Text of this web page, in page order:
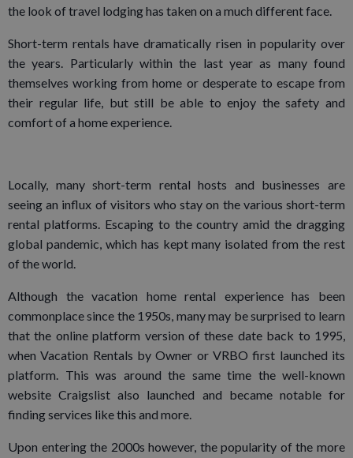
the look of travel lodging has taken on a much different face.
Short-term rentals have dramatically risen in popularity over
the years. Particularly within the last year as many found
themselves working from home or desperate to escape from
their regular life, but still be able to enjoy the safety and
comfort of a home experience.
Locally, many short-term rental hosts and businesses are
seeing an influx of visitors who stay on the various short-term
rental platforms. Escaping to the country amid the dragging
global pandemic, which has kept many isolated from the rest
of the world.
Although the vacation home rental experience has been
commonplace since the 1950s, many may be surprised to learn
that the online platform version of these date back to 1995,
when Vacation Rentals by Owner or VRBO first launched its
platform. This was around the same time the well-known
website Craigslist also launched and became notable for
finding services like this and more.
Upon entering the 2000s however, the popularity of the more